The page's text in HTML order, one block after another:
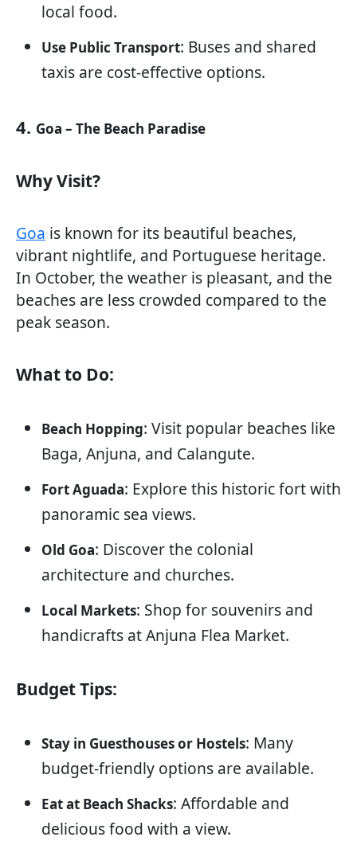
local food.
Use Public Transport: Buses and shared
taxis are cost-effective options.
4. Goa – The Beach Paradise
Why Visit?
Goa is known for its beautiful beaches,
vibrant nightlife, and Portuguese heritage.
In October, the weather is pleasant, and the
beaches are less crowded compared to the
peak season.
What to Do:
Beach Hopping: Visit popular beaches like
Baga, Anjuna, and Calangute.
Fort Aguada: Explore this historic fort with
panoramic sea views.
Old Goa: Discover the colonial
architecture and churches.
Local Markets: Shop for souvenirs and
handicrafts at Anjuna Flea Market.
Budget Tips:
Stay in Guesthouses or Hostels: Many
budget-friendly options are available.
Eat at Beach Shacks: Affordable and
delicious food with a view.